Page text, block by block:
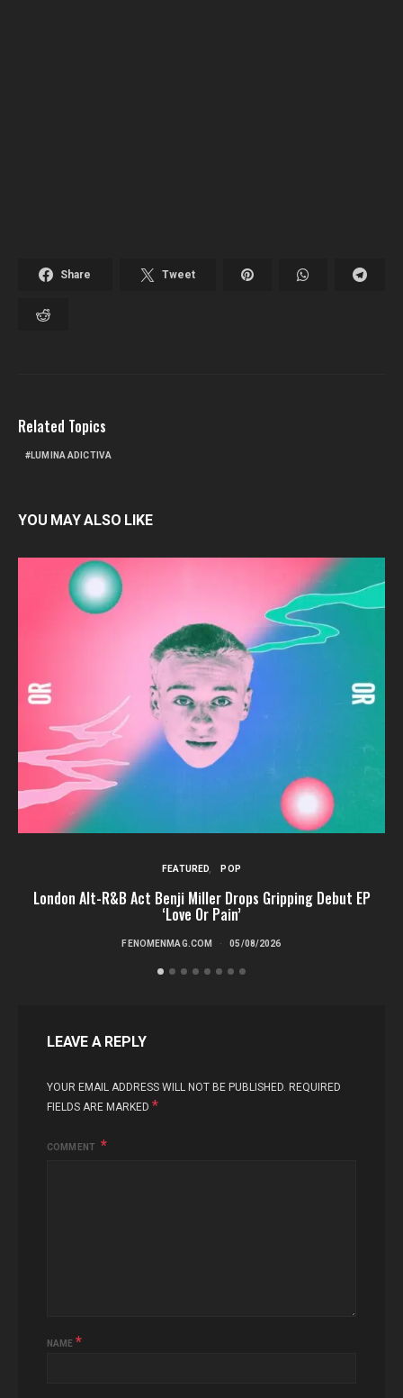
Share Tweet
Related Topics
LUMINA ADICTIVA
YOU MAY ALSO LIKE
FEATURED POP
London Alt-R&B Act Benji Miller Drops Gripping Debut EP
‘Love Or Pain’
FENOMENMAG.COM 05/08/2026
LEAVE A REPLY
YOUR EMAIL ADDRESS WILL NOT BE PUBLISHED. REQUIRED
FIELDS ARE MARKED *
COMMENT
NAME *